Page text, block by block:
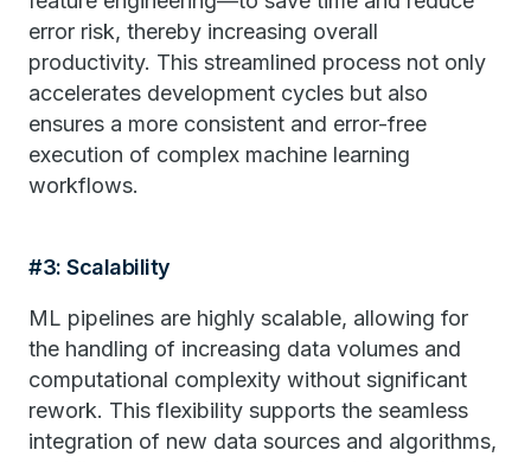
error risk, thereby increasing overall
productivity. This streamlined process not only
accelerates development cycles but also
ensures a more consistent and error-free
execution of complex machine learning
workflows.
#3: Scalability
ML pipelines are highly scalable, allowing for
the handling of increasing data volumes and
computational complexity without significant
rework. This flexibility supports the seamless
integration of new data sources and algorithms,